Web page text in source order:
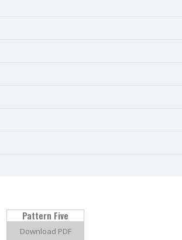
Pattern Five
Download PDF